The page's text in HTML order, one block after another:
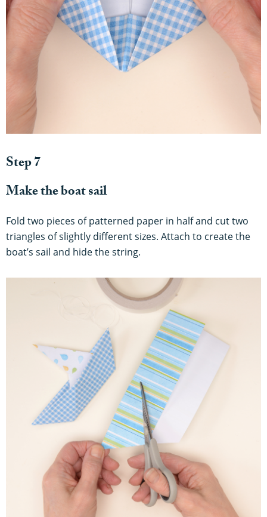
Step 7
Make the boat sail
Fold two pieces of patterned paper in half and cut two
triangles of slightly different sizes. Attach to create the
boat’s sail and hide the string.